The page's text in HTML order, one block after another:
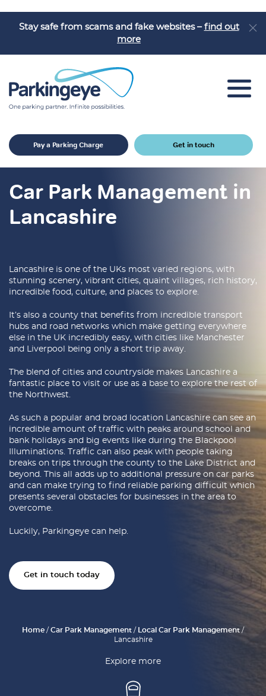
Stay safe from scams and fake websites – find out
more
Pay a Parking Charge Get in touch
Car Park Management in
Lancashire
Lancashire is one of the UKs most varied regions, with
stunning scenery, vibrant cities, quaint villages, rich history,
incredible food, culture, and places to explore.
It’s also a county that benefits from incredible transport
hubs and road networks which make getting everywhere
else in the UK incredibly easy, with cities like Manchester
and Liverpool being only a short trip away.
The blend of cities and countryside makes Lancashire a
fantastic place to visit or use as a base to explore the rest of
the Northwest.
As such a popular and broad location Lancashire can see an
incredible amount of traffic with peaks around school and
bank holidays and big events like during the Blackpool
Illuminations. Traffic can also peak with people taking
breaks on trips through the county to the Lake District and
beyond. This all adds up to additional pressure on car parks
and can make trying to find reliable parking difficult which
presents several obstacles for businesses in the area to
overcome.
Luckily, Parkingeye can help.
Get in touch today
Home / Car Park Management / Local Car Park Management /
Lancashire
Explore more
Sectors
Car Park Challenges
Why Parkingeye?
Latest Blogs
Contact Us